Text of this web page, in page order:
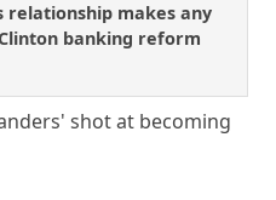
makes any
banking reform
shot at becoming